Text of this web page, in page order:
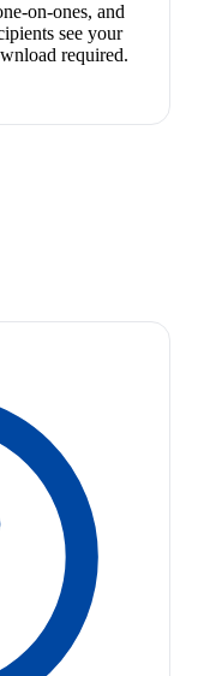
on-ones, and
see your
required.